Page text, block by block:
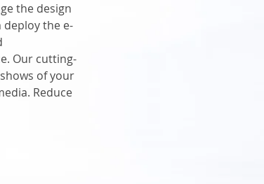
the design
the e-
Our cutting-
of your
Reduce